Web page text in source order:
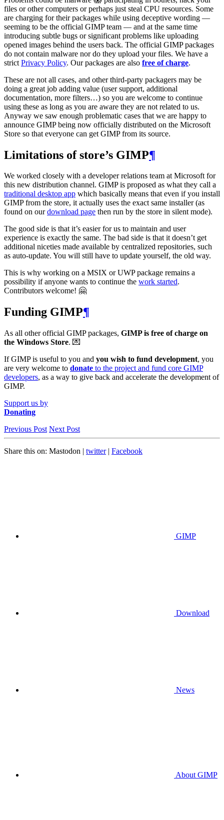
files or other computers or perhaps just steal CPU resources. Some
are charging for their packages while using deceptive wording —
seeming to be the official GIMPteam — and at the same time
introducing subtle bugs or significant problems like uploading
opened images behind the users back. The official GIMPpackages
do not contain malware nor do they upload your files. We have a
strict Privacy Policy. Our packages are also free of charge.
These are not all cases, and other third-party packagers may be
doing a great job adding value (user support, additional
documentation, more filters…) so you are welcome to continue
using these as long as you are aware they are not related to us.
Anyway we saw enough problematic cases that we are happy to
announce GIMPbeing now officially distributed on the Microsoft
Store so that everyone can get GIMPfrom its source.
Limitations of store’s GIMP¶
We worked closely with a developer relations team at Microsoft for
this new distribution channel. GIMPis proposed as what they call a
traditional desktop app which basically means that even if you install
GIMPfrom the store, it actually uses the exact same installer (as
found on ourdownload page then run by the store in silent mode).
The good side is that it’s easier for us to maintain and user
experience is exactly the same. The bad side is that it doesn’t get
additional niceties made available by centralized repositories, such
as auto-update. You will still have to update yourself, the old way.
This is why working on a MSIX orUWPpackage remains a
possibility if anyone wants to continue the work started.
Contributors welcome! 🤗
Funding GIMP¶
As all other official GIMPpackages, GIMPis free of charge on
the Windows Store. 💌
IfGIMPis useful to you and you wish to fund development, you
are very welcome to donate to the project and fund core GIMP
developers, as a way to give back and accelerate the development of
GIMP.
Support us by
Donating
Previous Post Next Post
Share this on: Mastodon | twitter| Facebook
GIMP
Download
News
About GIMP